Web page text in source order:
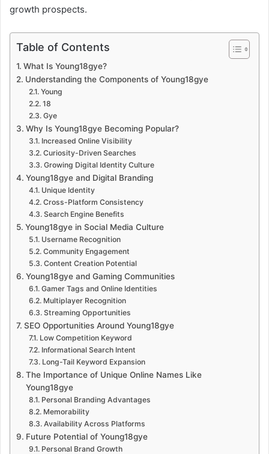
growth prospects.
Table of Contents
What Is Young18gye?
Understanding the Components of Young18gye
Young
18
Gye
Why Is Young18gye Becoming Popular?
Increased Online Visibility
Curiosity-Driven Searches
Growing Digital Identity Culture
Young18gye and Digital Branding
Unique Identity
Cross-Platform Consistency
Search Engine Benefits
Young18gye in Social Media Culture
Username Recognition
Community Engagement
Content Creation Potential
Young18gye and Gaming Communities
Gamer Tags and Online Identities
Multiplayer Recognition
Streaming Opportunities
SEO Opportunities Around Young18gye
Low Competition Keyword
Informational Search Intent
Long-Tail Keyword Expansion
The Importance of Unique Online Names Like
Young18gye
Personal Branding Advantages
Memorability
Availability Across Platforms
Future Potential of Young18gye
Personal Brand Growth